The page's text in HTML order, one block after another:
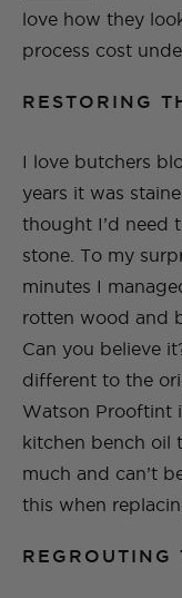
love how they
process cost
RESTORING
I love butchers
years it was
thought I’d need
stone. To my
minutes I
rotten wood and
Can you believe
different to the
Watson Prooftint
kitchen bench oil
much and can’t
this when
REGROUTING